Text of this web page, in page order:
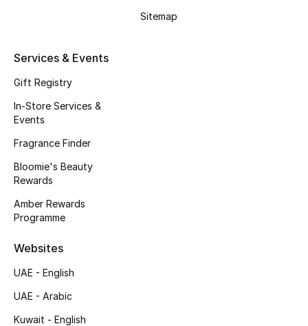
Men's Bags
DESIGNED FOR HIM
Shop Men
View All
Back to School
Sitemap
Services & Events
Gift Registry
In-Store Services &
Events
Fragrance Finder
Bloomie's Beauty
Rewards
Amber Rewards
Programme
Websites
UAE - English
UAE - Arabic
Kuwait - English